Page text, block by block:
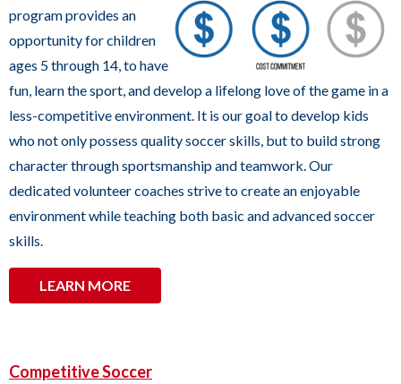
Down
arrows
will
open
main
level
menus
and
toggle
through
and
program provides an
opportunity for children
ages 5 through 14, to have
fun, learn the sport, and develop a lifelong love of the game in a
less-competitive environment. It is our goal to develop kids
who not only possess quality soccer skills, but to build strong
character through sportsmanship and teamwork. Our
dedicated volunteer coaches strive to create an enjoyable
environment while teaching both basic and advanced soccer
skills.
LEARN MORE
Competitive Soccer